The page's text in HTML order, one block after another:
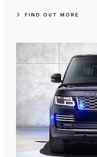
FIND OUT MORE